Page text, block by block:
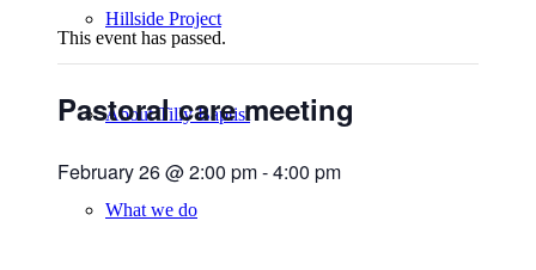
Hillside Project
About Tilly Baptist
What we do
This event has passed.
Pastoral care meeting
February 26 @ 2:00 pm-4:00 pm